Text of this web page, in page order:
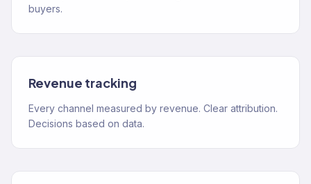
buyers.
Revenue tracking
Every channel measured by revenue. Clear attribution.
Decisions based on data.